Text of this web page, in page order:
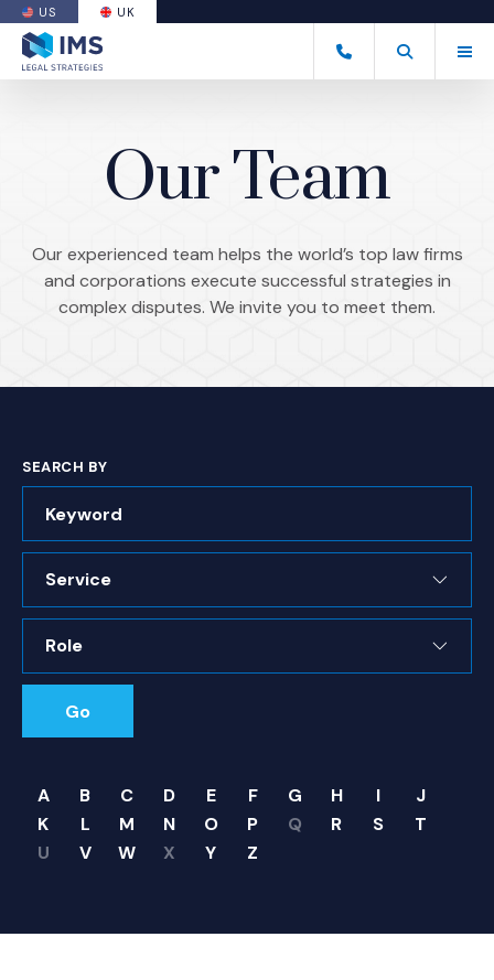
US
(OPENS AN EXTERNAL SITE)
UK
+44 20 7170 8050
Open Search
(Opens an
Our Team
Our experienced team helps the world’s top law firms
and corporations execute successful strategies in
complex disputes. We invite you to meet them.
SEARCH BY
Go
A B C D E F G H I
J
K
L M N O P Q R S
T
U
V W X Y Z